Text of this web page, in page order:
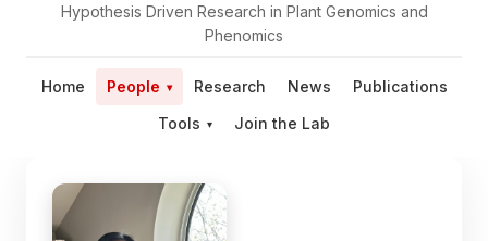
Hypothesis Driven Research in Plant Genomics and
Phenomics
Home People Research News
Publications
Tools
Join the Lab